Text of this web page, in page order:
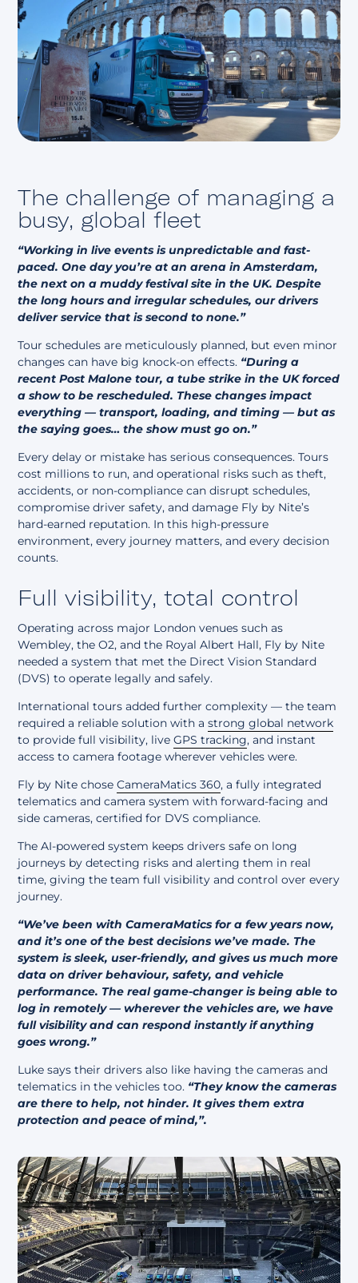
The challenge of managing a
busy, global fleet
“Working in live events is unpredictable and fast-
paced. One day you’re at an arena in Amsterdam,
the next on a muddy festival site in the UK. Despite
the long hours and irregular schedules, our drivers
deliver service that is second to none.”
Tour schedules are meticulously planned, but even minor
changes can have big knock-on effects. “During a
recent Post Malone tour, a tube strike in the UK forced
a show to be rescheduled. These changes impact
everything — transport, loading, and timing — but as
the saying goes… the show must go on.”
Every delay or mistake has serious consequences. Tours
cost millions to run, and operational risks such as theft,
accidents, or non-compliance can disrupt schedules,
compromise driver safety, and damage Fly by Nite’s
hard-earned reputation. In this high-pressure
environment, every journey matters, and every decision
counts.
Full visibility, total control
Operating across major London venues such as
Wembley, the O2, and the Royal Albert Hall, Fly by Nite
needed a system that met the Direct Vision Standard
(DVS) to operate legally and safely.
International tours added further complexity — the team
required a reliable solution with astrong global network
to provide full visibility, liveGPS tracking, and instant
access to camera footage wherever vehicles were.
Fly by Nite choseCameraMatics 360, a fully integrated
telematics and camera system with forward-facing and
side cameras, certified for DVS compliance.
The AI-powered system keeps drivers safe on long
journeys by detecting risks and alerting them in real
time, giving the team full visibility and control over every
journey.
“We’ve been with CameraMatics for a few years now,
and it’s one of the best decisions we’ve made. The
system is sleek, user-friendly, and gives us much more
data on driver behaviour, safety, and vehicle
performance. The real game-changer is being able to
log in remotely — wherever the vehicles are, we have
full visibility and can respond instantly if anything
goes wrong.”
Luke says their drivers also like having the cameras and
telematics in the vehicles too. “They know the cameras
are there to help, not hinder. It gives them extra
protection and peace of mind,”.